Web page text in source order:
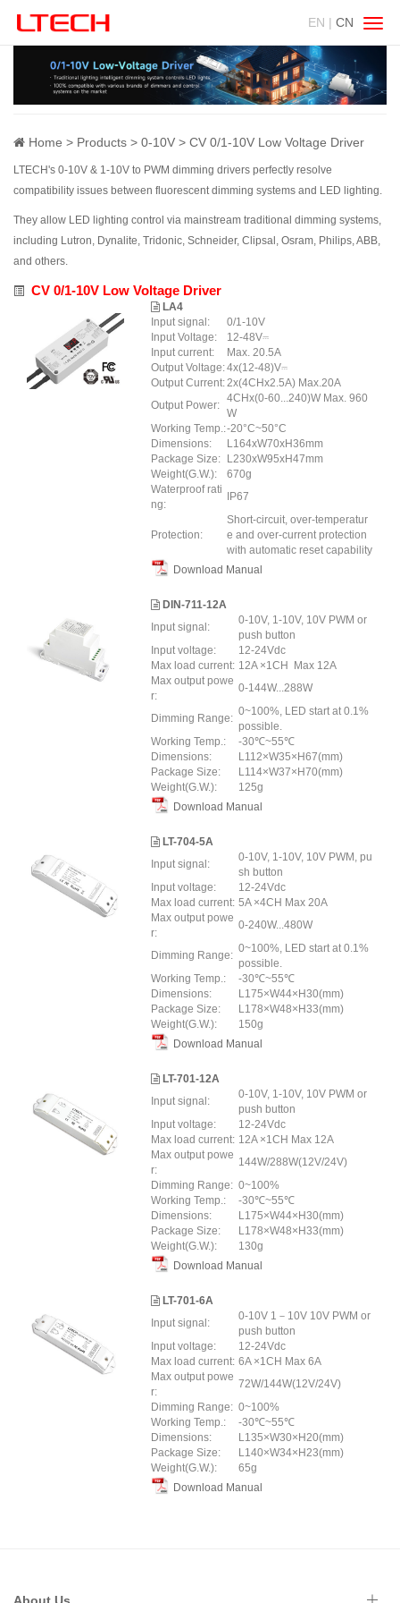
EN | CN
Home Products 0-10V CV 0/1-10V Low Voltage Driver
LTECH's 0-10V & 1-10V to PWM dimming drivers perfectly resolve
compatibility issues between fluorescent dimming systems and LED lighting.
They allow LED lighting control via mainstream traditional dimming systems,
including Lutron, Dynalite, Tridonic, Schneider, Clipsal, Osram, Philips, ABB,
and others.
CV 0/1-10V Low Voltage Driver
LA4
Input signal:
0/1-10V
Input Voltage:
12-48V⎓
Input current:
Max. 20.5A
Output Voltage:4x(12-48)V⎓
Output Current:2x(4CHx2.5A) Max.20A
Output Power:
4CHx(0-60...240)W Max. 960
W
Working Temp.:-20°C~50°C
Dimensions:
L164xW70xH36mm
Package Size:
L230xW95xH47mm
Weight(G.W.):
670g
Waterproof rati
ng:
IP67
Protection:
Short-circuit, over-temperatur
e and over-current protection
with automatic reset capability
Download Manual
DIN-711-12A
Input signal:
0-10V, 1-10V, 10V PWM or
push button
Input voltage:
12-24Vdc
Max load current: 12A ×1CH Max 12A
Max output powe
r:
0-144W...288W
Dimming Range:
0~100%, LED start at 0.1%
possible.
Working Temp.:
-30℃~55℃
Dimensions:
L112×W35×H67(mm)
Package Size:
L114×W37×H70(mm)
Weight(G.W.):
125g
Download Manual
LT-704-5A
Input signal:
0-10V, 1-10V, 10V PWM, pu
sh button
Input voltage:
12-24Vdc
Max load current: 5A ×4CH Max 20A
Max output powe
r:
0-240W...480W
Dimming Range:
0~100%, LED start at 0.1%
possible.
Working Temp.:
-30℃~55℃
Dimensions:
L175×W44×H30(mm)
Package Size:
L178×W48×H33(mm)
Weight(G.W.):
150g
Download Manual
LT-701-12A
Input signal:
0-10V, 1-10V, 10V PWM or
push button
Input voltage:
12-24Vdc
Max load current: 12A ×1CH Max 12A
Max output powe
r:
144W/288W(12V/24V)
Dimming Range: 0~100%
Working Temp.:
-30℃~55℃
Dimensions:
L175×W44×H30(mm)
Package Size:
L178×W48×H33(mm)
Weight(G.W.):
130g
Download Manual
LT-701-6A
Input signal:
0-10V 1－10V 10V PWM or
push button
Input voltage:
12-24Vdc
Max load current: 6A ×1CH Max 6A
Max output powe
r:
72W/144W(12V/24V)
Dimming Range: 0~100%
Working Temp.:
-30℃~55℃
Dimensions:
L135×W30×H20(mm)
Package Size:
L140×W34×H23(mm)
Weight(G.W.):
65g
Download Manual